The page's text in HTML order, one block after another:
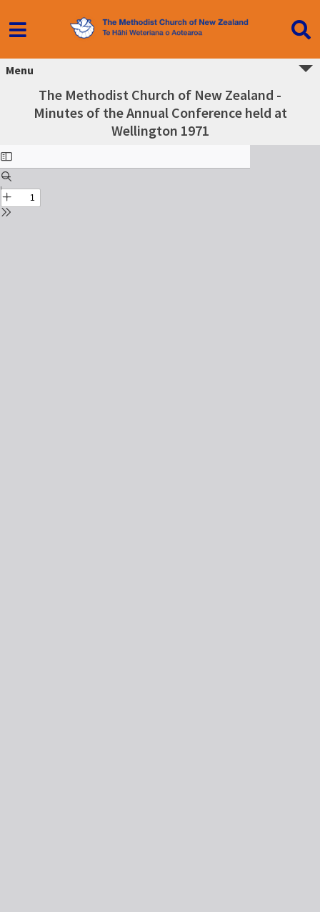
Menu
The Methodist Church of New Zealand -
Minutes of the Annual Conference held at
Wellington 1971